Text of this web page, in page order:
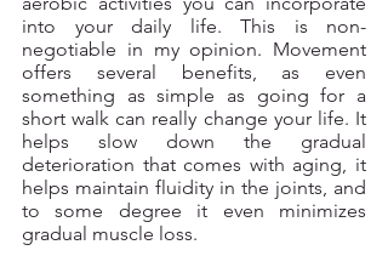
into your daily life. This is non-
negotiable in my opinion. Movement
offers several benefits, as even
something as simple as going for a
short walk can really change your life. It
helps slow down the gradual
deterioration that comes with aging, it
helps maintain fluidity in the joints, and
to some degree it even minimizes
gradual muscle loss.